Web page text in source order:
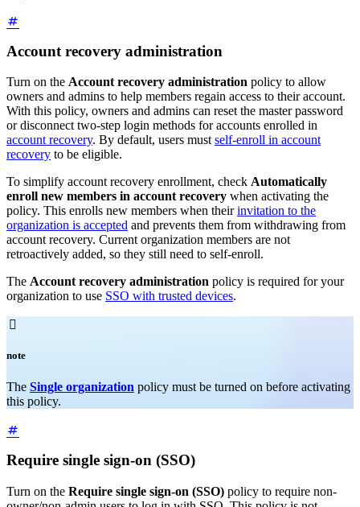
Account recovery administration
Turn on the Account recovery administration policy to allow
owners and admins to help members regain access to their account.
With this policy, owners and admins can reset the master password
or disconnect two-step login methods for accounts enrolled in
account recovery. By default, users must self-enroll in account
recovery to be eligible.
To simplify account recovery enrollment, check Automatically
enroll new members in account recovery when activating the
policy. This enrolls new members when theirinvitation to the
organization is accepted and prevents them from withdrawing from
account recovery. Current organization members are not
retroactively added, so they still need to self-enroll.
The Account recovery administration policy is required for your
organization to use SSO with trusted devices.

note
The Single organization policy must be turned on before activating
this policy.
Require single sign-on (SSO)
Turn on the Require single sign-on (SSO) policy to require non-